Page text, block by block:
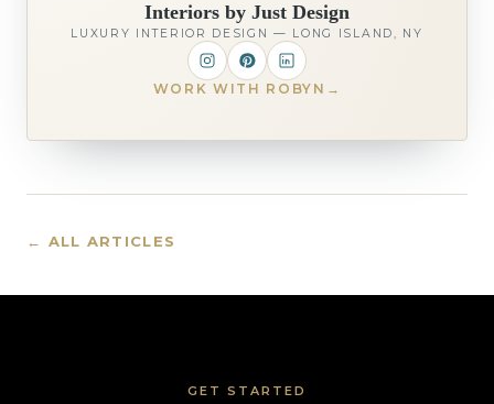
Interiors by Just Design
LUXURY INTERIOR DESIGN — LONG ISLAND, NY
WORK WITH ROBYN →
← ALL ARTICLES
GET STARTED